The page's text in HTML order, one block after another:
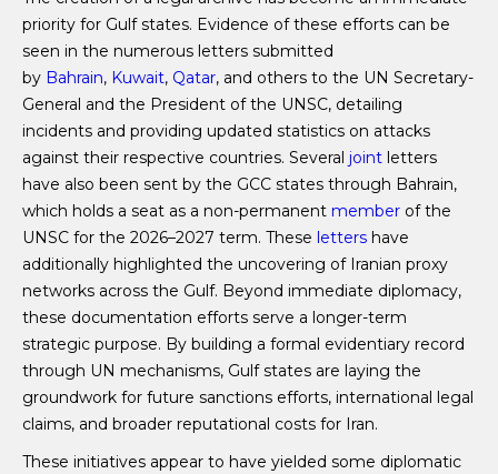
priority for Gulf states. Evidence of these efforts can be
seen in the numerous letters submitted
by Bahrain, Kuwait, Qatar, and others to the UN Secretary-
General and the President of the UNSC, detailing
incidents and providing updated statistics on attacks
against their respective countries. Several joint letters
have also been sent by the GCC states through Bahrain,
which holds a seat as a non-permanent member of the
UNSC for the 2026–2027 term. These letters have
additionally highlighted the uncovering of Iranian proxy
networks across the Gulf. Beyond immediate diplomacy,
these documentation efforts serve a longer-term
strategic purpose. By building a formal evidentiary record
through UN mechanisms, Gulf states are laying the
groundwork for future sanctions efforts, international legal
claims, and broader reputational costs for Iran.
These initiatives appear to have yielded some diplomatic